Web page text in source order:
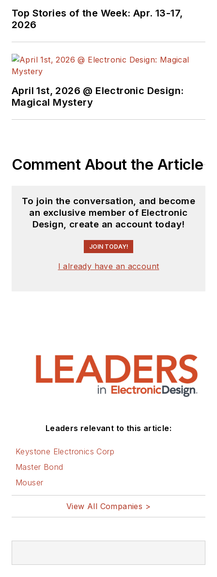
Top Stories of the Week: Apr. 13-17,
2026
April 1st, 2026 @ Electronic Design:
Magical Mystery
Comment About the Article
To join the conversation, and become
an exclusive member of Electronic
Design, create an account today!
JOIN TODAY!
I already have an account
Leaders relevant to this article:
Keystone Electronics Corp
Master Bond
Mouser
View All Companies >